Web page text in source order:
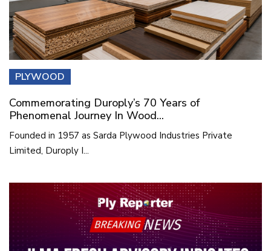
PLYWOOD
Commemorating Duroply’s 70 Years of
Phenomenal Journey In Wood...
Founded in 1957 as Sarda Plywood Industries Private
Limited, Duroply I...